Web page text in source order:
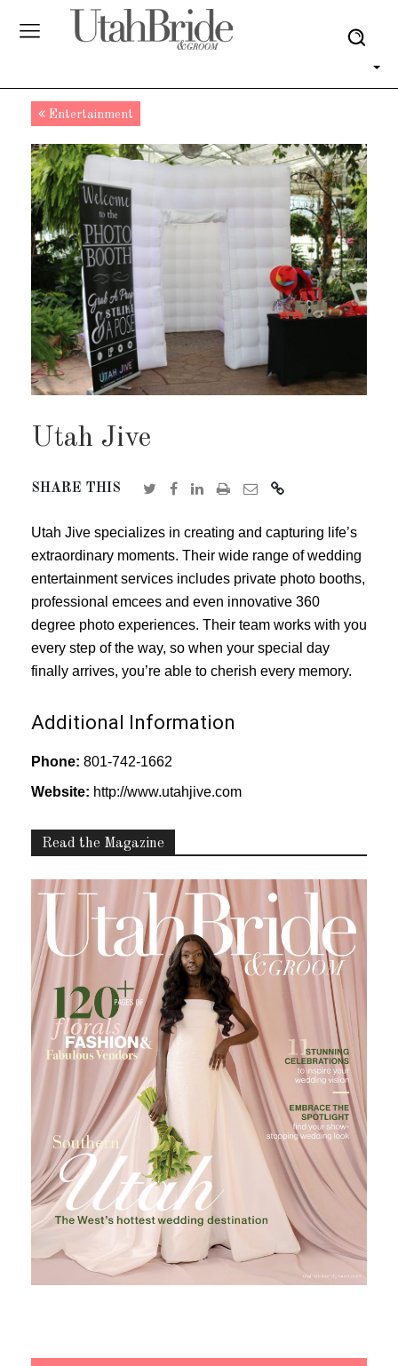
Entertainment
Utah Jive
SHARE THIS
Utah Jive specializes in creating and capturing life’s
extraordinary moments. Their wide range of wedding
entertainment services includes private photo booths,
professional emcees and even innovative 360
degree photo experiences. Their team works with you
every step of the way, so when your special day
finally arrives, you’re able to cherish every memory.
Additional Information
Phone: 801-742-1662
Website: http://www.utahjive.com
Read the Magazine